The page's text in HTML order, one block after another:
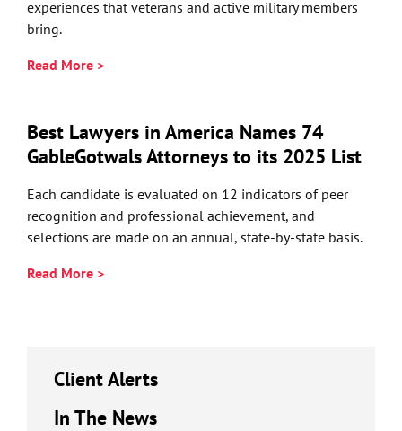
experiences that veterans and active military members
bring.
Read More >
Best Lawyers in America Names 74
GableGotwals Attorneys to its 2025 List
Each candidate is evaluated on 12 indicators of peer
recognition and professional achievement, and
selections are made on an annual, state-by-state basis.
Read More >
Client Alerts
In The News